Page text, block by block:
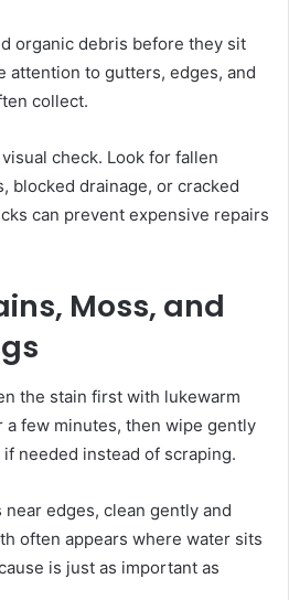
organic debris before they sit
attention to gutters, edges, and
collect.
check. Look for fallen
blocked drainage, or cracked
can prevent expensive repairs
Moss, and
the stain first with lukewarm
a few minutes, then wipe gently
needed instead of scraping.
edges, clean gently and
often appears where water sits
is just as important as